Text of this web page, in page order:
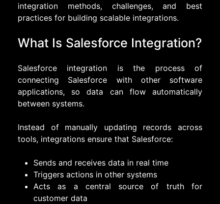
integration methods, challenges, and best
practices for building scalable integrations.
What Is Salesforce Integration?
Salesforce integration is the process of
connecting Salesforce with other software
applications, so data can flow automatically
between systems.
Instead of manually updating records across
tools, integrations ensure that Salesforce:
Sends and receives data in real time
Triggers actions in other systems
Acts as a central source of truth for
customer data